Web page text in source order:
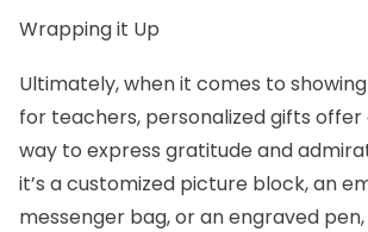
Wrapping it Up
Ultimately, when it comes to
for teachers, personalized gifts offer
way to express gratitude and
it’s a customized picture block, an
messenger bag, or an engraved